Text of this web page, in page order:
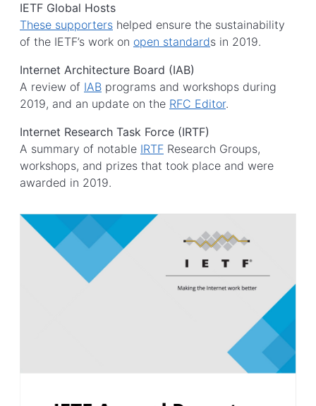
IETF Global Hosts
These supporters helped ensure the sustainability
of the IETF’s work on open standards in 2019.
Internet Architecture Board (IAB)
A review of I​AB​ programs and workshops during
2019, and an update on the RFC Editor.
Internet Research Task Force (IRTF)
A summary of notable IRTF Research Groups,
workshops, and prizes that took place and were
awarded in 2019.